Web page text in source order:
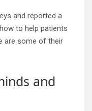
and reported a
to help patients
are some of their
and